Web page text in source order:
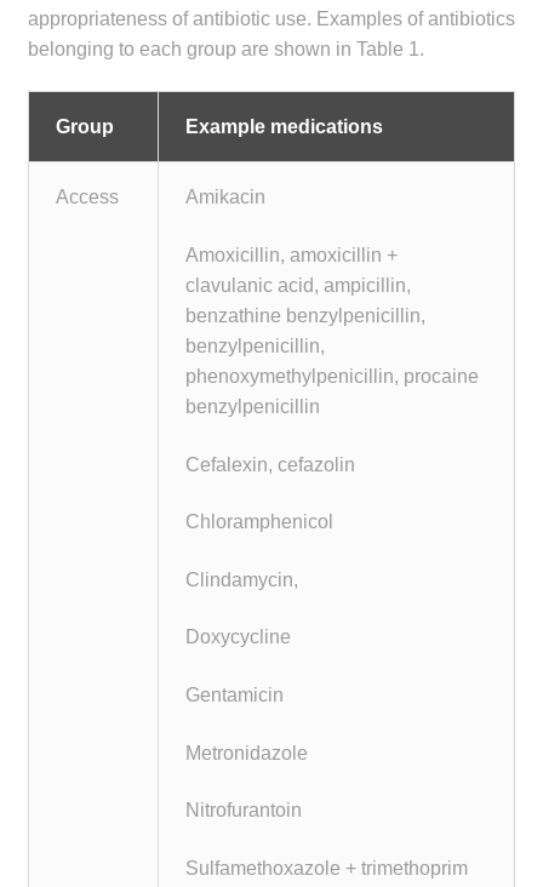
appropriateness of antibiotic use. Examples of antibiotics
belonging to each group are shown in Table 1.
Group Example medications
Access Amikacin
Amoxicillin, amoxicillin +
clavulanic acid, ampicillin,
benzathine benzylpenicillin,
benzylpenicillin,
phenoxymethylpenicillin, procaine
benzylpenicillin
Cefalexin, cefazolin
Chloramphenicol
Clindamycin,
Doxycycline
Gentamicin
Metronidazole
Nitrofurantoin
Sulfamethoxazole + trimethoprim